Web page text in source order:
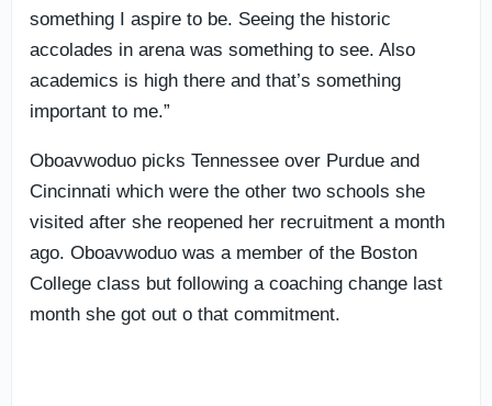
something I aspire to be. Seeing the historic
accolades in arena was something to see. Also
academics is high there and that’s something
important to me.”
Oboavwoduo picks Tennessee over Purdue and
Cincinnati which were the other two schools she
visited after she reopened her recruitment a month
ago. Oboavwoduo was a member of the Boston
College class but following a coaching change last
month she got out o that commitment.